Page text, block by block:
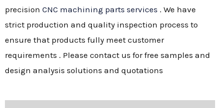
precision CNC machining parts services . We have
strict production and quality inspection process to
ensure that products fully meet customer
requirements . Please contact us for free samples and
design analysis solutions and quotations